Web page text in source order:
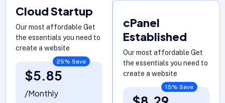
Cloud Startup
Our most affordable Get
the essentials you need to
create a website
$5.85
/Monthly
25% Save
cPanel
Established
Our most affordable Get
the essentials you need to
create a website
15% Save